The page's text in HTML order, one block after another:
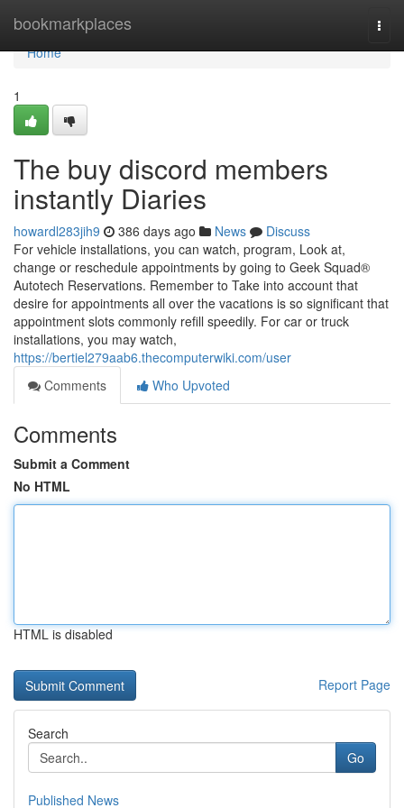
bookmarkplaces
Home
Home
1
The buy discord members
instantly Diaries
howardl283jih9 386 days ago News
Discuss
For vehicle installations, you can watch, program, Look at,
change or reschedule appointments by going to Geek Squad®
Autotech Reservations. Remember to Take into account that
desire for appointments all over the vacations is so significant that
appointment slots commonly refill speedily. For car or truck
installations, you may watch,
https://bertiel279aab6.thecomputerwiki.com/user
Comments
Who Upvoted
Comments
Submit a Comment
No HTML
HTML is disabled
Report Page
Search
Go
Published News